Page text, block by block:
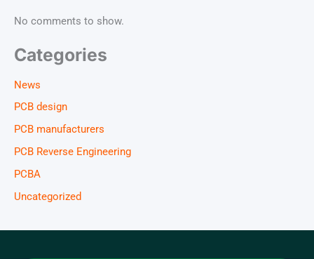
No comments to show.
Categories
News
PCB design
PCB manufacturers
PCB Reverse Engineering
PCBA
Uncategorized